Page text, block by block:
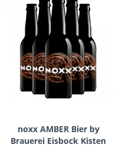
noxx AMBER Bier by
Brauerei Eisbock Kisten